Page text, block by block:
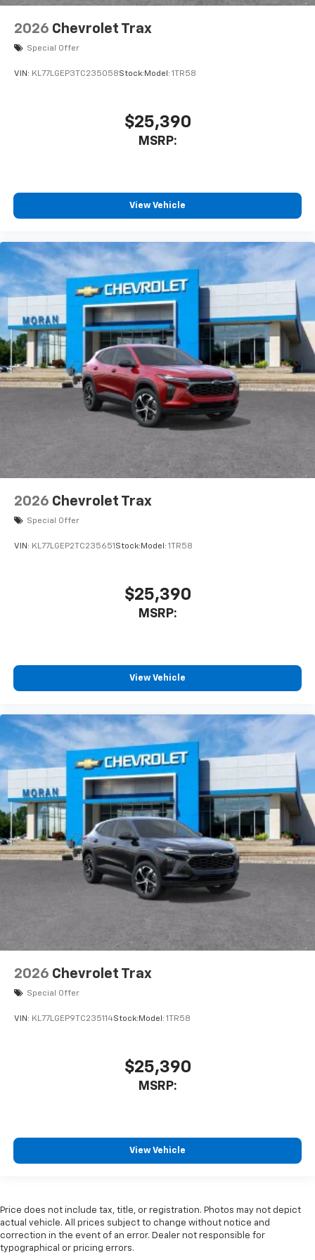
2026 Chevrolet Trax
Special Offer
VIN: KL77LGEP3TC235058Stock: Model: 1TR58
$25,390
MSRP:
View Vehicle
2026 Chevrolet Trax
Special Offer
VIN: KL77LGEP2TC235651 Stock: Model: 1TR58
$25,390
MSRP:
View Vehicle
2026 Chevrolet Trax
Special Offer
VIN: KL77LGEP9TC235114Stock: Model: 1TR58
$25,390
MSRP:
View Vehicle
Price does not include tax, title, or registration. Photos may not depict
actual vehicle. All prices subject to change without notice and
correction in the event of an error. Dealer not responsible for
typographical or pricing errors.